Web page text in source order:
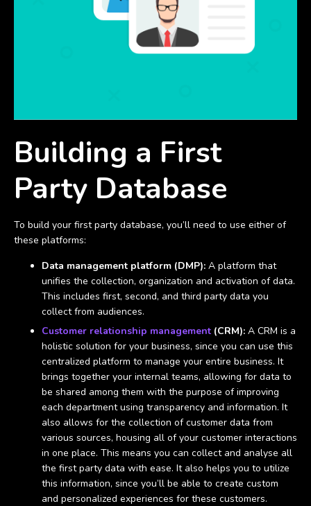
Building a First
Party Database
To build your first party database, you’ll need to use either of
these platforms:
Data management platform (DMP): A platform that
unifies the collection, organization and activation of data.
This includes first, second, and third party data you
collect from audiences.
Customer relationship management (CRM): A CRM is a
holistic solution for your business, since you can use this
centralized platform to manage your entire business. It
brings together your internal teams, allowing for data to
be shared among them with the purpose of improving
each department using transparency and information. It
also allows for the collection of customer data from
various sources, housing all of your customer interactions
in one place. This means you can collect and analyse all
the first party data with ease. It also helps you to utilize
this information, since you’ll be able to create custom
and personalized experiences for these customers.